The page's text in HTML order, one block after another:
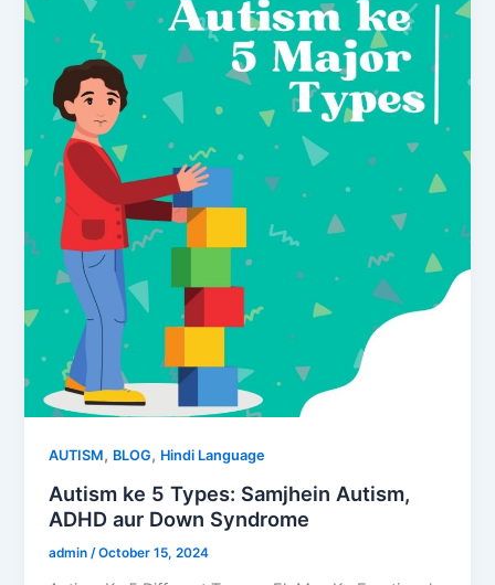
AUTISM, BLOG, Hindi Language
Autism ke 5 Types: Samjhein Autism,
ADHD aur Down Syndrome
admin /October 15, 2024